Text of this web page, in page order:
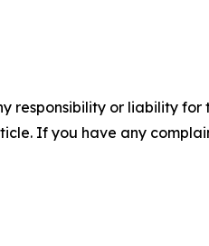
responsibility or liability
If you have any